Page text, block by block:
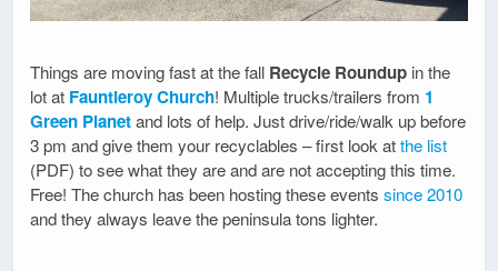
Things are moving fast at the fall Recycle Roundup in the
lot at Fauntleroy Church! Multiple trucks/trailers from 1
Green Planetand lots of help. Just drive/ride/walk up before
3 pm and give them your recyclables – first look atthe list
(PDF) to see what they are and are not accepting this time.
Free! The church has been hosting these events since 2010
and they always leave the peninsula tons lighter.